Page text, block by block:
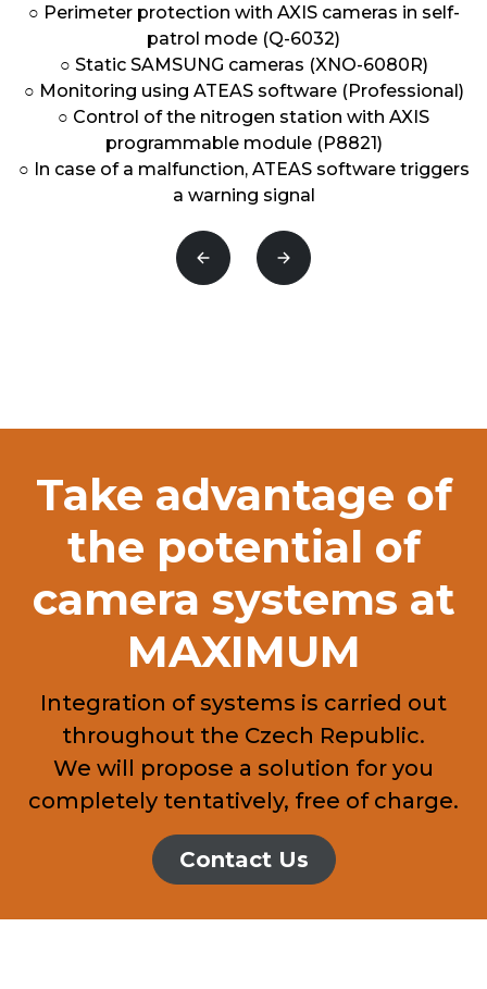
○ Perimeter protection with AXIS cameras in self-
patrol mode (Q-6032)
○ Static SAMSUNG cameras (XNO-6080R)
○ Monitoring using ATEAS software (Professional)
○ Control of the nitrogen station with AXIS
programmable module (P8821)
○ In case of a malfunction, ATEAS software triggers
a warning signal
PředchozíNásledující
Take advantage of
the potential of
camera systems at
MAXIMUM
Integration of systems is carried out
throughout the Czech Republic.
We will propose a solution for you
completely tentatively, free of charge.
Contact Us